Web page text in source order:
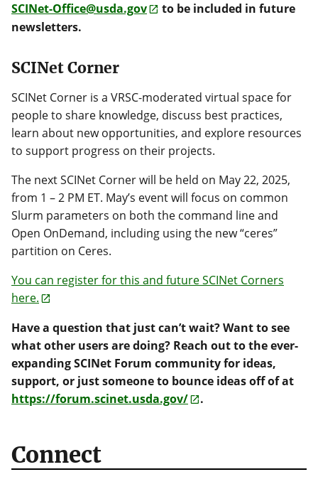
SCINet-Office@usda.gov
to be included in future
newsletters.
SCINet Corner
SCINet Corner is a VRSC-moderated virtual space for
people to share knowledge, discuss best practices,
learn about new opportunities, and explore resources
to support progress on their projects.
The next SCINet Corner will be held on May 22, 2025,
from 1 – 2 PM ET. May’s event will focus on common
Slurm parameters on both the command line and
Open OnDemand, including using the new “ceres”
partition on Ceres.
You can register for this and future SCINet Corners
here.
Have a question that just can’t wait? Want to see
what other users are doing? Reach out to the ever-
expanding SCINet Forum community for ideas,
support, or just someone to bounce ideas off of at
https://forum.scinet.usda.gov/
.
Connect